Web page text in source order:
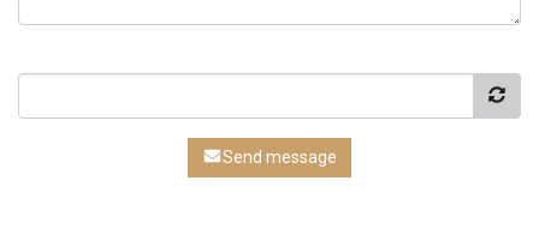
Send message